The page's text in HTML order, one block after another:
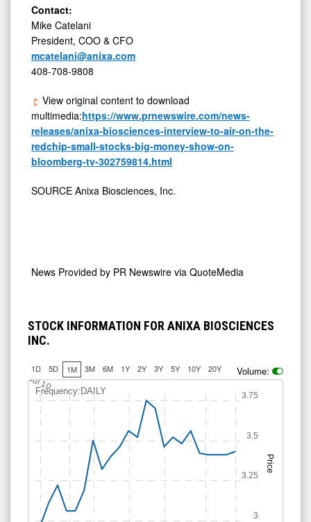
Contact:
Mike Catelani
President, COO & CFO
mcatelani@anixa.com
408-708-9808
View original content to download
multimedia:https://www.prnewswire.com/news-
releases/anixa-biosciences-interview-to-air-on-the-
redchip-small-stocks-big-money-show-on-
bloomberg-tv-302759814.html
SOURCE Anixa Biosciences, Inc.
News Provided by PR Newswire via QuoteMedia
STOCK INFORMATION FOR ANIXA BIOSCIENCES
INC.
1D 5D 1M 3M 6M 1Y 2Y 3Y 5Y 10Y 20Y Volume:
Price
Frequency:DAILY
Jul 10
3
3.25
3.5
3.75